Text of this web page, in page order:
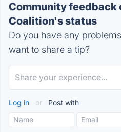
Community feedback
Coalition's status
Do you have any
want to share a tip?
Log in or Post with